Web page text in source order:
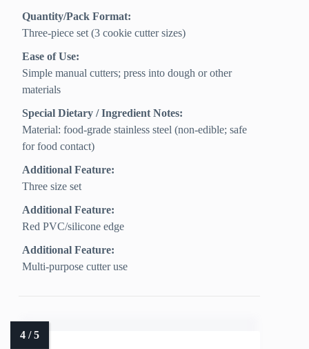
Quantity/Pack Format:
Three-piece set (3 cookie cutter sizes)
Ease of Use:
Simple manual cutters; press into dough or other
materials
Special Dietary / Ingredient Notes:
Material: food-grade stainless steel (non-edible; safe
for food contact)
Additional Feature:
Three size set
Additional Feature:
Red PVC/silicone edge
Additional Feature:
Multi-purpose cutter use